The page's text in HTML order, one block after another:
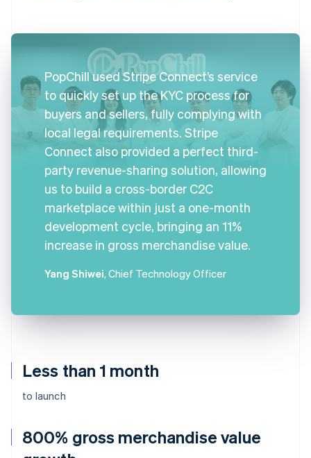
Less than 1 month
to launch
800% gross merchandise value
PopChill used Stripe Connect’s service
to quickly set up the KYC process for
buyers and sellers, fully complying with
local legal requirements. Stripe
Connect also provided a perfect third-
party revenue-sharing solution, allowing
us to build a cross-border C2C
marketplace within just a one-month
development cycle, bringing an 11%
increase in gross merchandise value.
Yang Shiwei, Chief Technology Officer